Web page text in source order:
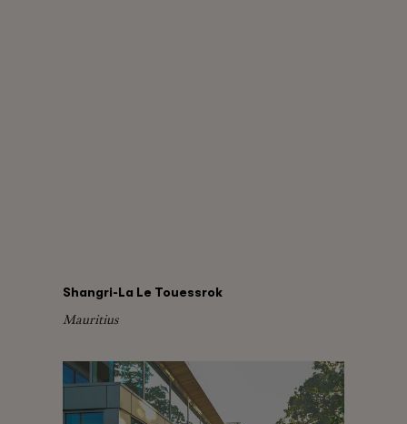
Shangri-La Le Touessrok
Mauritius